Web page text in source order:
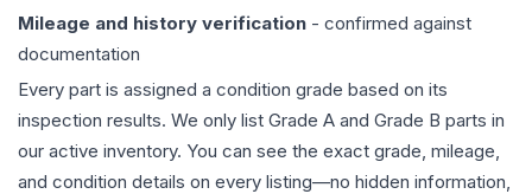
Mileage and history verification - confirmed against
documentation
Every part is assigned a condition grade based on its
inspection results. We only list Grade A and Grade B parts in
our active inventory. You can see the exact grade, mileage,
and condition details on every listing—no hidden information,